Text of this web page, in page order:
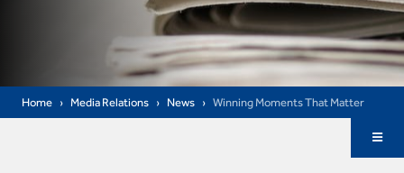
Home Media Relations News Winning Moments That Matter